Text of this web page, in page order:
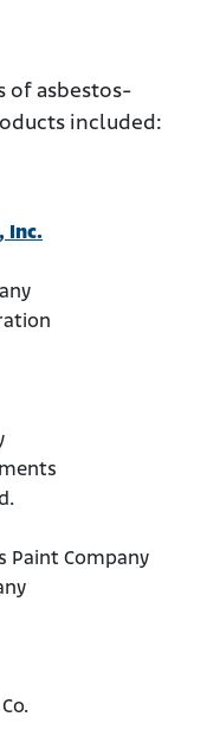
of asbestos-
included:
Inc.
Paint Company